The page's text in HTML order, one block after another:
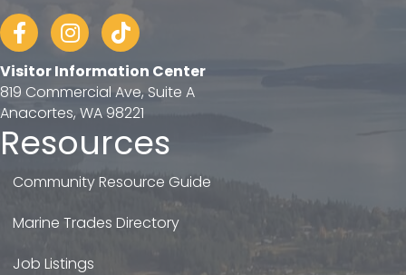
FacebookInstagram
tiktok
Visitor Information Center
819 Commercial Ave, Suite A
Anacortes, WA 98221
Resources
Community Resource Guide
Marine Trades Directory
Job Listings